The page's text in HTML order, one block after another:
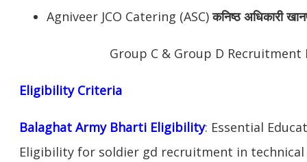
Agniveer JCO Catering (ASC)कनिष्ठ अधिकारी
Group C & Group D Recruitment
Eligibility Criteria
Balaghat Army Bharti Eligibility: Essential
Eligibility for soldier gd recruitment in